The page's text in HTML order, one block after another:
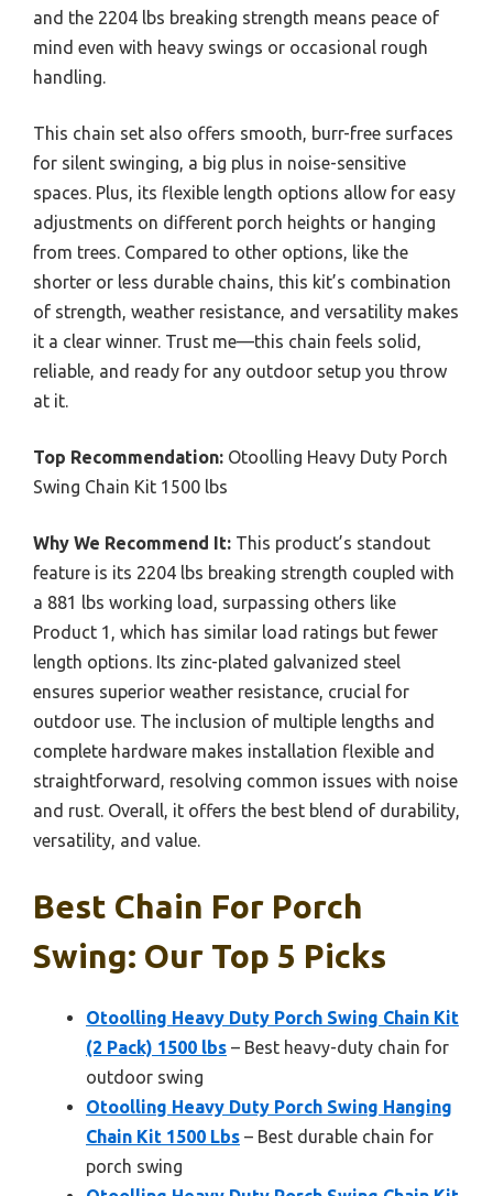
and the 2204 lbs breaking strength means peace of
mind even with heavy swings or occasional rough
handling.
This chain set also offers smooth, burr-free surfaces
for silent swinging, a big plus in noise-sensitive
spaces. Plus, its flexible length options allow for easy
adjustments on different porch heights or hanging
from trees. Compared to other options, like the
shorter or less durable chains, this kit’s combination
of strength, weather resistance, and versatility makes
it a clear winner. Trust me—this chain feels solid,
reliable, and ready for any outdoor setup you throw
at it.
Top Recommendation: Otoolling Heavy Duty Porch
Swing Chain Kit 1500 lbs
Why We Recommend It: This product’s standout
feature is its 2204 lbs breaking strength coupled with
a 881 lbs working load, surpassing others like
Product 1, which has similar load ratings but fewer
length options. Its zinc-plated galvanized steel
ensures superior weather resistance, crucial for
outdoor use. The inclusion of multiple lengths and
complete hardware makes installation flexible and
straightforward, resolving common issues with noise
and rust. Overall, it offers the best blend of durability,
versatility, and value.
Best Chain For Porch
Swing: Our Top 5 Picks
Otoolling Heavy Duty Porch Swing Chain Kit
(2 Pack) 1500 lbs – Best heavy-duty chain for
outdoor swing
Otoolling Heavy Duty Porch Swing Hanging
Chain Kit 1500 Lbs – Best durable chain for
porch swing